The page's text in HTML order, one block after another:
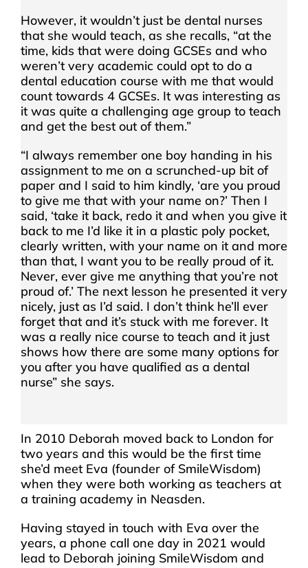
However, it wouldn’t just be dental nurses
that she would teach, as she recalls, “at the
time, kids that were doing GCSEs and who
weren’t very academic could opt to do a
dental education course with me that would
count towards 4 GCSEs. It was interesting as
it was quite a challenging age group to teach
and get the best out of them.”
“I always remember one boy handing in his
assignment to me on a scrunched-up bit of
paper and I said to him kindly, ‘are you proud
to give me that with your name on?’ Then I
said, ‘take it back, redo it and when you give it
back to me I’d like it in a plastic poly pocket,
clearly written, with your name on it and more
than that, I want you to be really proud of it.
Never, ever give me anything that you’re not
proud of.’ The next lesson he presented it very
nicely, just as I’d said. I don’t think he’ll ever
forget that and it’s stuck with me forever. It
was a really nice course to teach and it just
shows how there are some many options for
you after you have qualified as a dental
nurse” she says.
In 2010 Deborah moved back to London for
two years and this would be the first time
she’d meet Eva (founder of SmileWisdom)
when they were both working as teachers at
a training academy in Neasden.
Having stayed in touch with Eva over the
years, a phone call one day in 2021 would
lead to Deborah joining SmileWisdom and